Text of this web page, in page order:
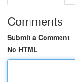
Comments
Submit a Comment
No HTML